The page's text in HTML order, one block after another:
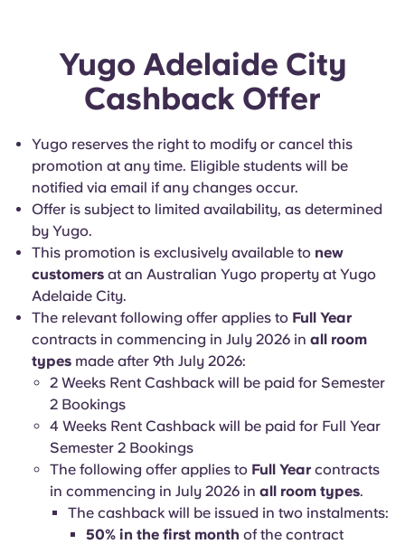
Yugo Adelaide City
Cashback Offer
Yugo reserves the right to modify or cancel this
promotion at any time. Eligible students will be
notified via email if any changes occur.
Offer is subject to limited availability, as determined
by Yugo.
This promotion is exclusively available to new
customers at an Australian Yugo property at Yugo
Adelaide City.
The relevant following offer applies to Full Year
contracts in commencing in July 2026 in all room
types made after 9th July 2026:
2 Weeks Rent Cashback will be paid for Semester
2 Bookings
4 Weeks Rent Cashback will be paid for Full Year
Semester 2 Bookings
The following offer applies to Full Year contracts
in commencing in July 2026 in all room types.
The cashback will be issued in two instalments:
50% in the first month of the contract